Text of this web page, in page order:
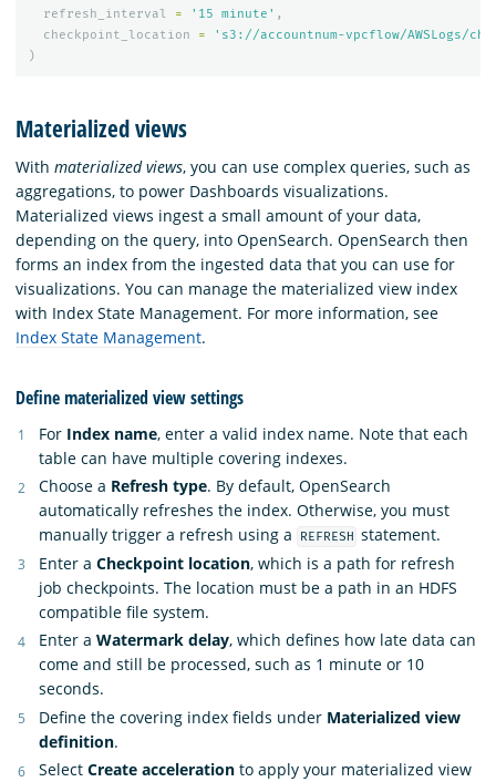
refresh_interval = '15 minute' ,
checkpoint_location
=
's3://accountnum-vpcflow/AWSLogs/
)
Materialized views
With materialized views, you can use complex queries, such as
aggregations, to power Dashboards visualizations.
Materialized views ingest a small amount of your data,
depending on the query, into OpenSearch. OpenSearch then
forms an index from the ingested data that you can use for
visualizations. You can manage the materialized view index
with Index State Management. For more information, see
Index State Management.
Define materialized view settings
For Index name, enter a valid index name. Note that each
table can have multiple covering indexes.
Choose a Refresh type. By default, OpenSearch
automatically refreshes the index. Otherwise, you must
manually trigger a refresh using a
REFRESH
statement.
Enter a Checkpoint location, which is a path for refresh
job checkpoints. The location must be a path in an HDFS
compatible file system.
Enter a Watermark delay, which defines how late data can
come and still be processed, such as 1 minute or 10
seconds.
Define the covering index fields under Materialized view
definition.
Select Create acceleration to apply your materialized view